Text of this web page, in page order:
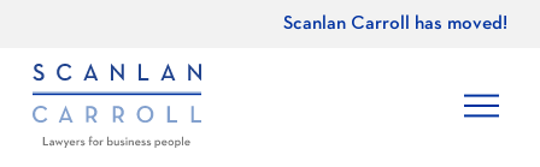
Scanlan Carroll has moved!